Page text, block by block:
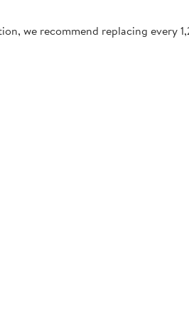
we recommend replacing